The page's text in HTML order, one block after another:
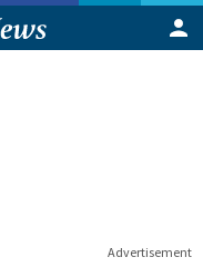
Advertisement